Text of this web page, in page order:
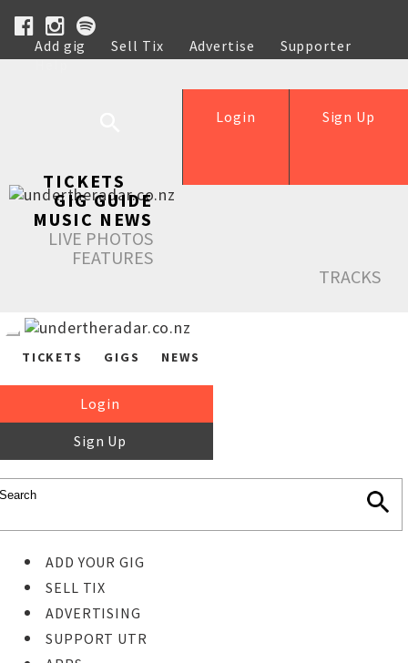
Add gig Sell Tix Advertise
Supporter
Help
Sign Up
Login
TICKETS
GIG GUIDE
MUSIC NEWS
LIVE PHOTOS
FEATURES
TRACKS
TICKETS GIGS NEWS
Login
Sign Up
ADD YOUR GIG
SELL TIX
ADVERTISING
SUPPORT UTR